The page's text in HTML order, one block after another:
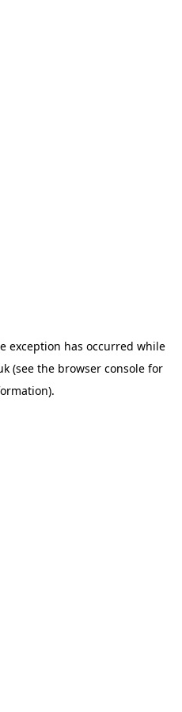
exception has occurred while
(see the browser console for